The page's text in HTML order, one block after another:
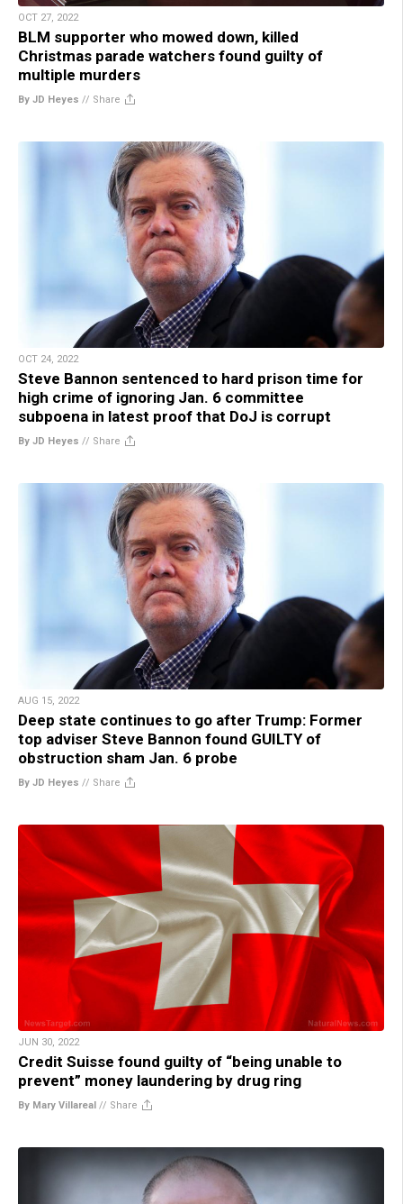
OCT 27, 2022
BLM supporter who mowed down, killed
Christmas parade watchers found guilty of
multiple murders
By JD Heyes // Share
OCT 24, 2022
Steve Bannon sentenced to hard prison time for
high crime of ignoring Jan. 6 committee
subpoena in latest proof that DoJ is corrupt
By JD Heyes // Share
AUG 15, 2022
Deep state continues to go after Trump: Former
top adviser Steve Bannon found GUILTY of
obstruction sham Jan. 6 probe
By JD Heyes // Share
JUN 30, 2022
Credit Suisse found guilty of “being unable to
prevent” money laundering by drug ring
By Mary Villareal // Share